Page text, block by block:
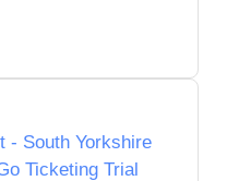
- South Yorkshire
Ticketing Trial